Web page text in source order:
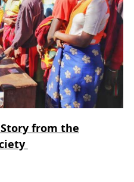
from the